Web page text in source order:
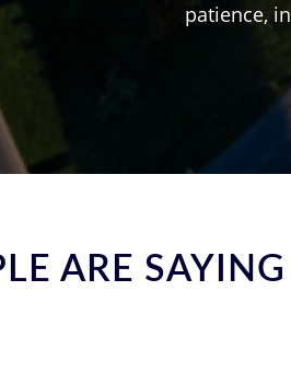
patience,
ARE SAYING